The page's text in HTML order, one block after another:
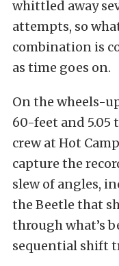
whittled away
attempts, so
combination is
as time goes on.
On the wheels-
60-feet and 5.05
crew at Hot
capture the
slew of angles,
the Beetle that
through what’s
sequential shift